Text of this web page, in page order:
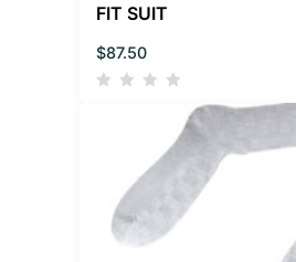
FIT SUIT
$87.50